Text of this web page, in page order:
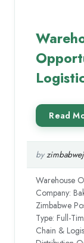
by
Warehouse
Company:
Zimbabwe
Type: Full-
Chain &